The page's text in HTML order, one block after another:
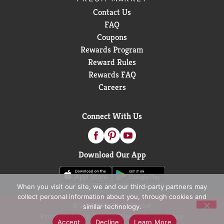
Contact Us
FAQ
Coupons
Rewards Program
Reward Rules
Rewards FAQ
Careers
Connect With Us
Download Our App
© 2026 D&W Fresh Market
Privacy Policy
Terms of Use
Coupon Policy
When you visit our site, we and our third-party partners may
collect personal information about you, through cookies and
similar technology.
Accept
Decline Learn More